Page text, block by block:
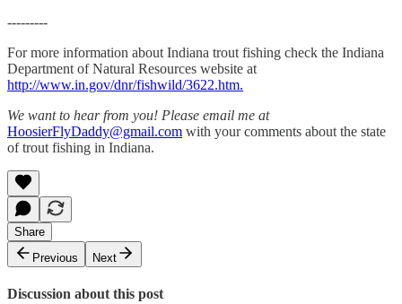
---------
For more information about Indiana trout fishing check the Indiana
Department of Natural Resources website at
http://www.in.gov/dnr/fishwild/3622.htm.
We want to hear from you! Please email me at
HoosierFlyDaddy@gmail.com with your comments about the state
of trout fishing in Indiana.
Share
Previous
Next
Discussion about this post